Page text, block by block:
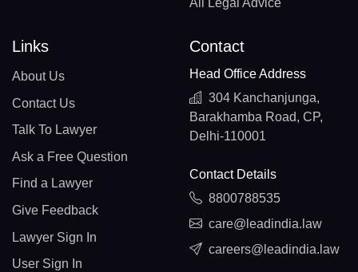
All Legal Advice
Links
About Us
Contact Us
Talk To Lawyer
Ask a Free Question
Find a Lawyer
Give Feedback
Lawyer Sign In
User Sign In
Contact
Head Office Address
304 Kanchanjunga,
Barakhamba Road, CP,
Delhi-110001
Contact Details
8800788535
care@leadindia.law
careers@leadindia.law